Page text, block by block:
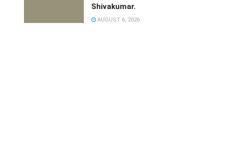
Shivakumar.
AUGUST 6, 2026